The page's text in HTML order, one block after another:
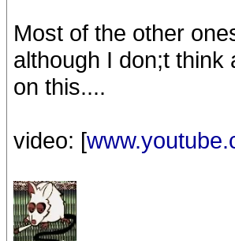
Most of the other
although I don;t
on this....
video: [